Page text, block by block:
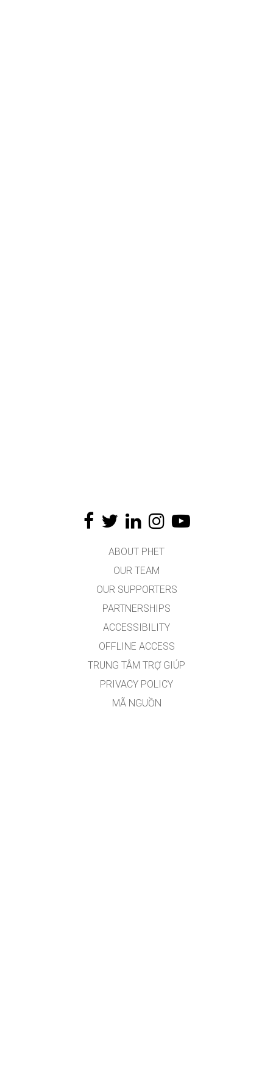
ABOUT PHET
OUR TEAM
OUR SUPPORTERS
PARTNERSHIPS
ACCESSIBILITY
OFFLINE ACCESS
TRUNG TÂM TRỢ GIÚP
PRIVACY POLICY
MÃ NGUỒN